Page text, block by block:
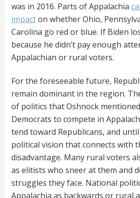
was in 2016. Parts of Appalachia
impacton whether Ohio,
Carolina go red or blue. If Biden
because he didn’t pay enough
Appalachian or rural voters.
For the foreseeable future,
remain dominant in the region.
of politics that Oshnock
Democrats to compete in
tend toward Republicans, and
political vision that connects with
disadvantage. Many rural voters
as elitists who sneer at them and
struggles they face. National
Appalachia as backwards or rural